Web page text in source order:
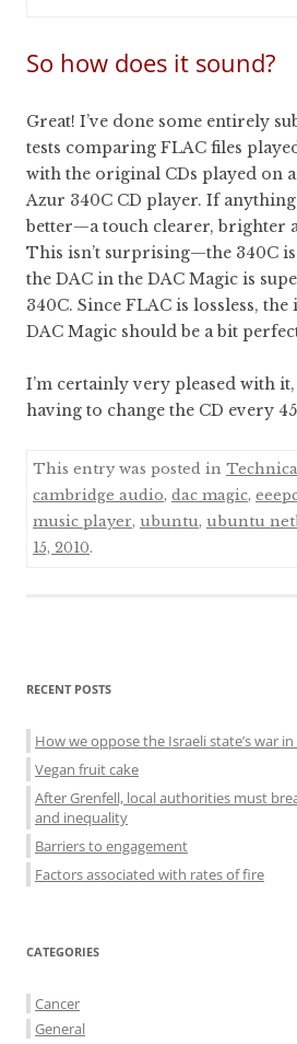
So how does it sound?
Great! I’ve done some entirely
tests comparing FLAC files
with the original CDs played on
Azur 340C CD player. If
better—a touch clearer, brighter
This isn’t surprising—the 340C
the DAC in the DAC Magic is
340C. Since FLAC is lossless,
DAC Magic should be a bit
I’m certainly very pleased with it,
having to change the CD every
This entry was posted in
cambridge audio, dac magic,
music player, ubuntu, ubuntu
15, 2010.
Sidebar
menu
RECENT POSTS
How we oppose the Israeli state’s war
Vegan fruit cake
After Grenfell, local authorities must
and inequality
Barriers to engagement
Factors associated with rates of fire
CATEGORIES
Cancer
General